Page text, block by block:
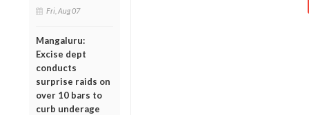
Fri, Aug 07
Mangaluru:
Excise dept
conducts
surprise raids on
over 10 bars to
curb underage